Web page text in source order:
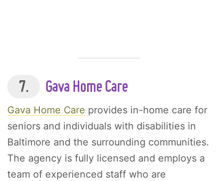
7. Gava Home Care
Gava Home Care provides in-home care for
seniors and individuals with disabilities in
Baltimore and the surrounding communities.
The agency is fully licensed and employs a
team of experienced staff who are